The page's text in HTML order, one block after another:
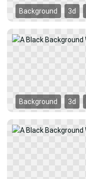
Background 3d
Background 3d